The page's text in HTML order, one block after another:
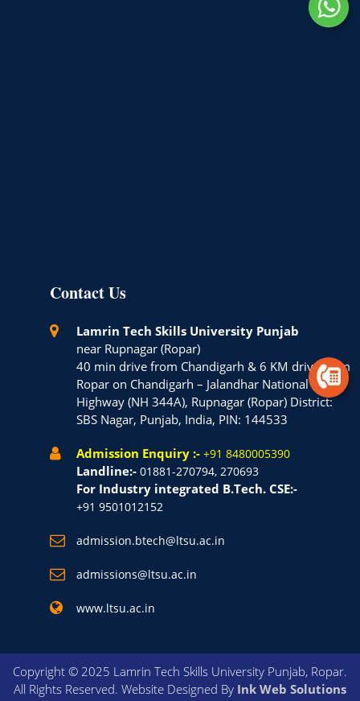
Contact Us
Lamrin Tech Skills University Punjab
near Rupnagar (Ropar)
40 min drive from Chandigarh & 6 KM drive from
Ropar on Chandigarh – Jalandhar National
Highway (NH 344A), Rupnagar (Ropar) District:
SBS Nagar, Punjab, India, PIN: 144533
Admission Enquiry :- +91 8480005390
Landline:- 01881-270794, 270693
For Industry integrated B.Tech. CSE:-
+91 9501012152
admission.btech@ltsu.ac.in
admissions@ltsu.ac.in
www.ltsu.ac.in
Copyright © 2025 Lamrin Tech Skills University Punjab, Ropar.
All Rights Reserved. Website Designed By Ink Web Solutions